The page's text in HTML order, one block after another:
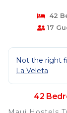
42
17
Not the right
La Veleta
42